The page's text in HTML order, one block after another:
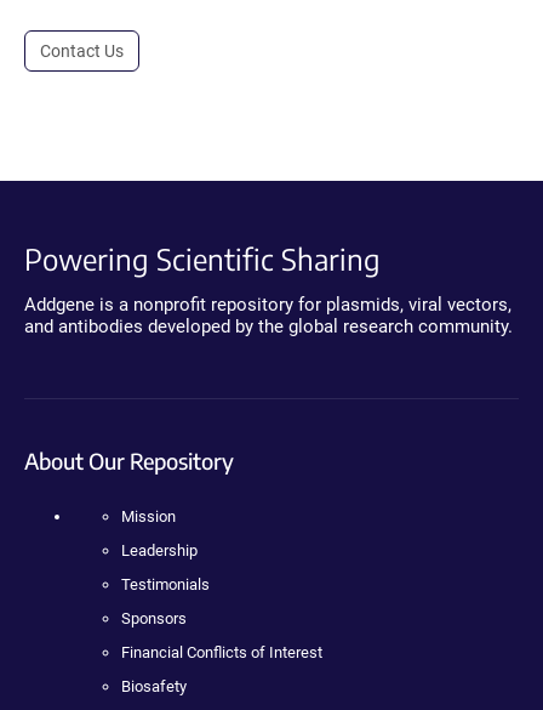
Contact Us
Powering Scientific Sharing
Addgene is a nonprofit repository for plasmids, viral vectors,
and antibodies developed by the global research community.
About Our Repository
Mission
Leadership
Testimonials
Sponsors
Financial Conflicts of Interest
Biosafety